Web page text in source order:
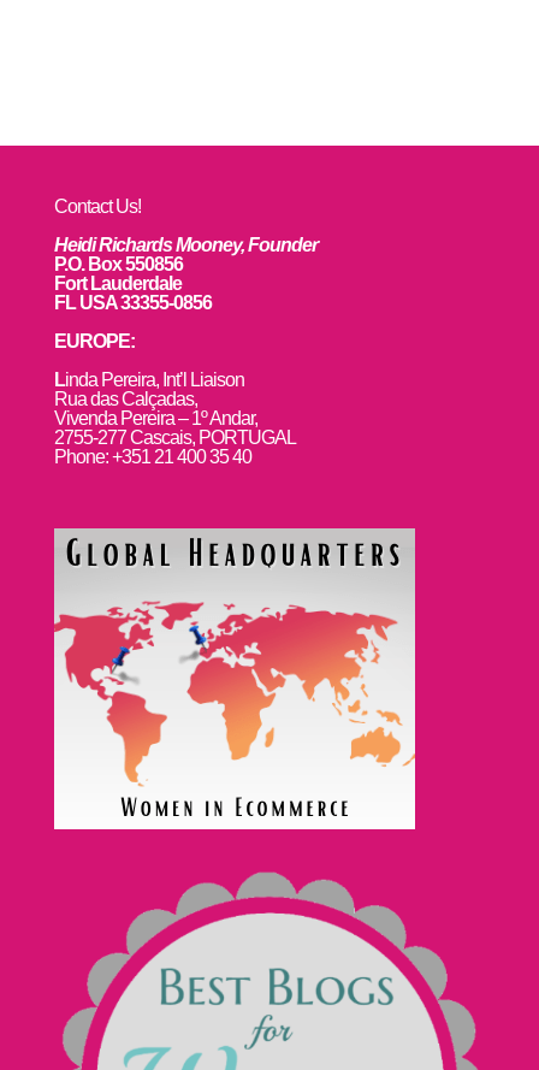
Contact Us!
Heidi Richards Mooney, Founder
P.O. Box 550856
Fort Lauderdale
FL USA 33355-0856
EUROPE:
Linda Pereira, Int’l Liaison
Rua das Calçadas,
Vivenda Pereira – 1º Andar,
2755-277 Cascais, PORTUGAL
Phone: +351 21 400 35 40